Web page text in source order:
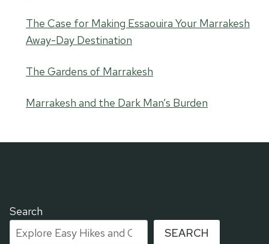
The Case for Making Essaouira Your Marrakesh
Away-Day Destination
The Gardens of Marrakesh
Marrakesh and the Dark Man’s Burden
Search
SEARCH